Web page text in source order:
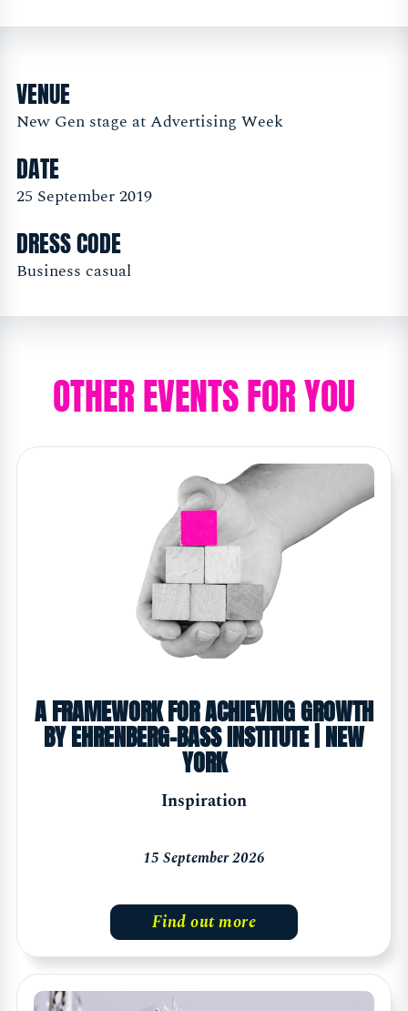
VENUE
New Gen stage at Advertising Week
DATE
25 September 2019
DRESS CODE
Business casual
OTHER EVENTS FOR YOU
A FRAMEWORK FOR ACHIEVING GROWTH
BY EHRENBERG-BASS INSTITUTE | NEW
YORK
Inspiration
15 September 2026
Find out more